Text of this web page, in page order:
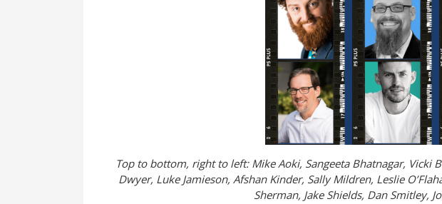
Top to bottom, right to left: Mike Aoki, Sangeeta Bhatnagar, Vicki
Dwyer, Luke Jamieson, Afshan Kinder, Sally Mildren, Leslie
Sherman, Jake Shields, Dan Smitley,